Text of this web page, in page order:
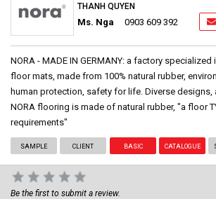
THANH QUYEN
Ms. Nga 0903 609 392
NORA - MADE IN GERMANY: a factory
floor mats, made from 100% natural rubber,
human protection, safety for life. Diverse designs,
NORA flooring is made of natural rubber, "a floor
requirements"
SAMPLE CLIENT BASIC CATALOGUE
Be the first to submit a review.